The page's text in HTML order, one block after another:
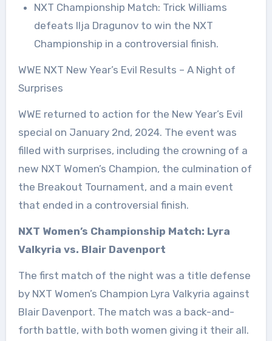
NXT Championship Match: Trick Williams
defeats Ilja Dragunov to win the NXT
Championship in a controversial finish.
WWE NXT New Year’s Evil Results – A Night of
Surprises
WWE returned to action for the New Year’s Evil
special on January 2nd, 2024. The event was
filled with surprises, including the crowning of a
new NXT Women’s Champion, the culmination of
the Breakout Tournament, and a main event
that ended in a controversial finish.
NXT Women’s Championship Match: Lyra
Valkyria vs. Blair Davenport
The first match of the night was a title defense
by NXT Women’s Champion Lyra Valkyria against
Blair Davenport. The match was a back-and-
forth battle, with both women giving it their all.